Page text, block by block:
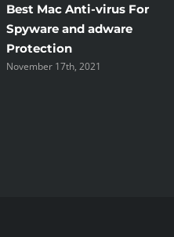
Best Mac Anti-virus For
Spyware and adware
Protection
November 17th, 2021